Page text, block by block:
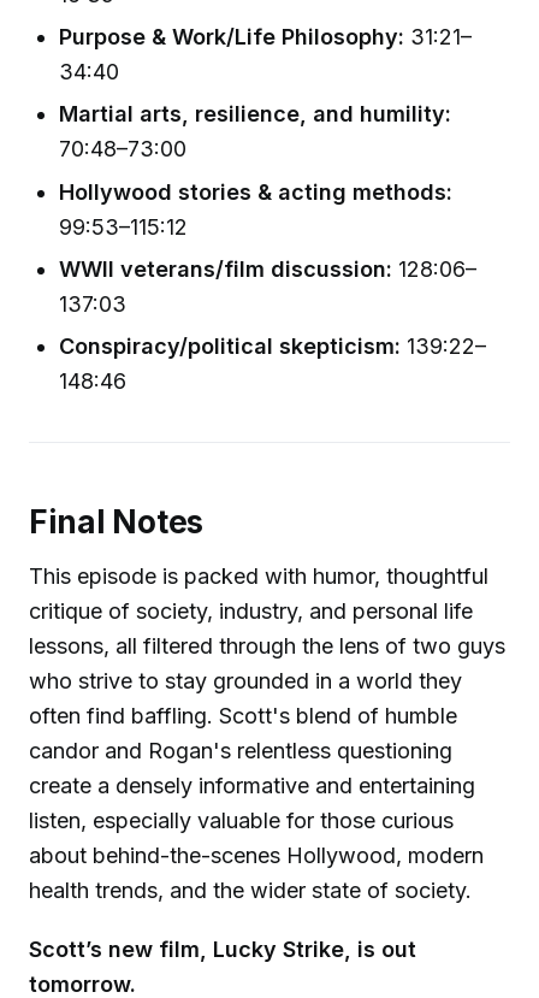
Purpose & Work/Life Philosophy: 31:21–
34:40
Martial arts, resilience, and humility:
70:48–73:00
Hollywood stories & acting methods:
99:53–115:12
WWII veterans/film discussion: 128:06–
137:03
Conspiracy/political skepticism: 139:22–
148:46
Final Notes
This episode is packed with humor, thoughtful
critique of society, industry, and personal life
lessons, all filtered through the lens of two guys
who strive to stay grounded in a world they
often find baffling. Scott's blend of humble
candor and Rogan's relentless questioning
create a densely informative and entertaining
listen, especially valuable for those curious
about behind-the-scenes Hollywood, modern
health trends, and the wider state of society.
Scott’s new film, Lucky Strike, is out
tomorrow.